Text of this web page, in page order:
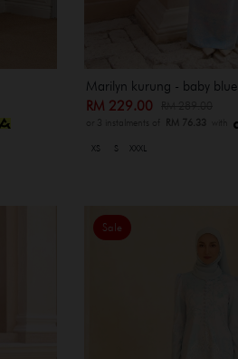
Marilyn kurung - baby blue
RM 229.00
or 3 instalments of RM 76.33 with
XS S XXXL
Sale